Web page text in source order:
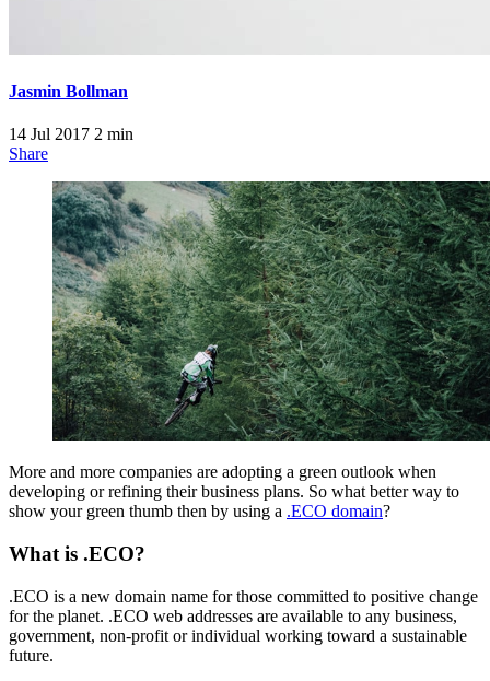
Jasmin Bollman
14 Jul 2017 2 min
Share
More and more companies are adopting a green outlook when
developing or refining their business plans. So what better way to
show your green thumb then by using a .ECO domain?
What is .ECO?
.ECO is a new domain name for those committed to positive change
for the planet. .ECO web addresses are available to any business,
government, non-profit or individual working toward a sustainable
future.